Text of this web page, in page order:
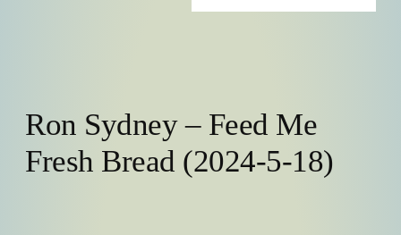
Ron Sydney – Feed Me
Fresh Bread (2024-5-18)